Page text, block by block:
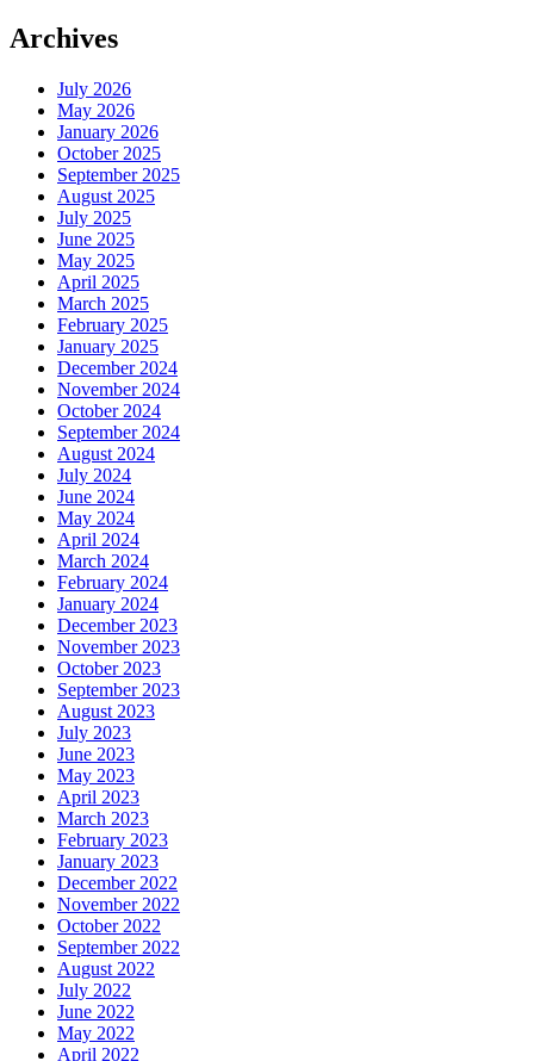
Archives
July 2026
May 2026
January 2026
October 2025
September 2025
August 2025
July 2025
June 2025
May 2025
April 2025
March 2025
February 2025
January 2025
December 2024
November 2024
October 2024
September 2024
August 2024
July 2024
June 2024
May 2024
April 2024
March 2024
February 2024
January 2024
December 2023
November 2023
October 2023
September 2023
August 2023
July 2023
June 2023
May 2023
April 2023
March 2023
February 2023
January 2023
December 2022
November 2022
October 2022
September 2022
August 2022
July 2022
June 2022
May 2022
April 2022